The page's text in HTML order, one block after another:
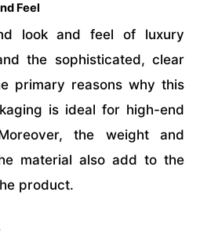
Feel
look and feel of luxury
the sophisticated, clear
primary reasons why this
is ideal for high-end
the weight and
material also add to the
product.